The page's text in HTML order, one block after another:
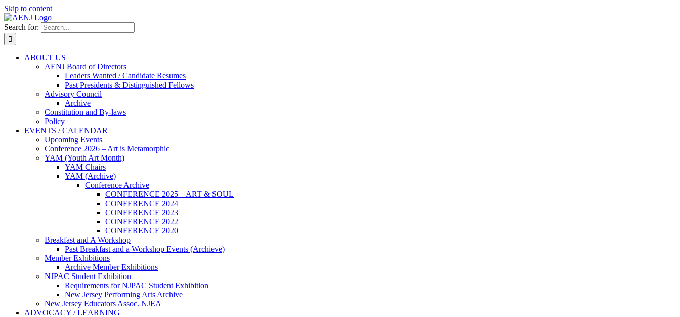
Skip to content
Search for:
ABOUT US
AENJ Board of Directors
Leaders Wanted / Candidate Resumes
Past Presidents & Distinguished Fellows
Advisory Council
Archive
Constitution and By-laws
Policy
EVENTS / CALENDAR
Upcoming Events
Conference 2026 – Art is Metamorphic
YAM (Youth Art Month)
YAM Chairs
YAM (Archive)
Conference Archive
CONFERENCE 2025 – ART & SOUL
CONFERENCE 2024
CONFERENCE 2023
CONFERENCE 2022
CONFERENCE 2020
Breakfast and A Workshop
Past Breakfast and a Workshop Events (Archieve)
Member Exhibitions
Archive Member Exhibitions
NJPAC Student Exhibition
Requirements for NJPAC Student Exhibition
New Jersey Performing Arts Archive
New Jersey Educators Assoc. NJEA
ADVOCACY / LEARNING